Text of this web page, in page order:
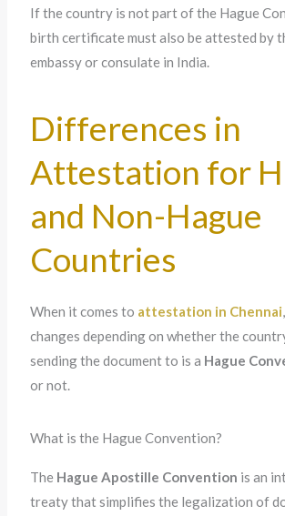
If the country is not part of the Hague
birth certificate must also be attested by
embassy or consulate in India.
Differences in
Attestation for
and Non-Hague
Countries
When it comes to attestation in Chennai
changes depending on whether the
sending the document to is a Hague
or not.
What is the Hague Convention?
The Hague Apostille Convention is an
treaty that simplifies the legalization of